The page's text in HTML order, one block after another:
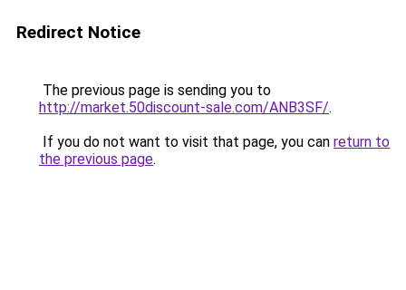
Redirect Notice
The previous page is sending you to
http://market.50discount-sale.com/ANB3SF/.
If you do not want to visit that page, you can return to
the previous page.